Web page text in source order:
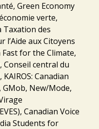
Green Economy
verte,
Taxation des
l’Aide aux Citoyens
for the Climate,
Conseil central du
Canadian
GMob, New/Mode,
Canadian Voice
Students for